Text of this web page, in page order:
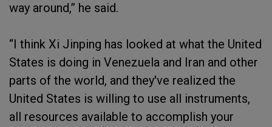
way around,” he said.
“I think Xi Jinping has looked at what the United
States is doing in Venezuela and Iran and other
parts of the world, and they've realized the
United States is willing to use all instruments,
all resources available to accomplish your